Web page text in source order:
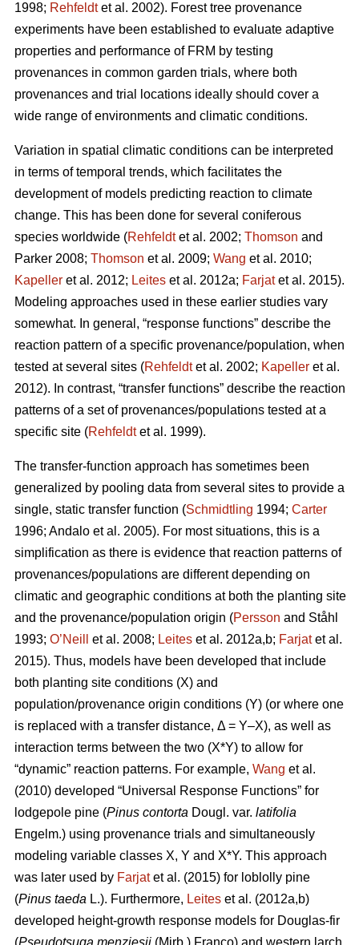
1998; Rehfeldtet al. 2002). Forest tree provenance
experiments have been established to evaluate adaptive
properties and performance of FRM by testing
provenances in common garden trials, where both
provenances and trial locations ideally should cover a
wide range of environments and climatic conditions.
Variation in spatial climatic conditions can be interpreted
in terms of temporal trends, which facilitates the
development of models predicting reaction to climate
change. This has been done for several coniferous
species worldwide (Rehfeldtet al. 2002; Thomson and
Parker 2008; Thomson et al. 2009; Wang et al. 2010;
Kapeller et al. 2012; Leites et al. 2012a; Farjatet al. 2015).
Modeling approaches used in these earlier studies vary
somewhat. In general, “response functions” describe the
reaction pattern of a specific provenance/population, when
tested at several sites (Rehfeldtet al. 2002; Kapeller et al.
2012). In contrast, “transfer functions” describe the reaction
patterns of a set of provenances/populations tested at a
specific site (Rehfeldtet al. 1999).
The transfer-function approach has sometimes been
generalized by pooling data from several sites to provide a
single, static transfer function (Schmidtling 1994; Carter
1996; Andalo et al. 2005). For most situations, this is a
simplification as there is evidence that reaction patterns of
provenances/populations are different depending on
climatic and geographic conditions at both the planting site
and the provenance/population origin (Persson and Ståhl
1993; O’Neill et al. 2008; Leites et al. 2012a,b; Farjatet al.
2015). Thus, models have been developed that include
both planting site conditions (X) and
population/provenance origin conditions (Y) (or where one
is replaced with a transfer distance, Δ = Y–X), as well as
interaction terms between the two (X*Y) to allow for
“dynamic” reaction patterns. For example, Wang et al.
(2010) developed “Universal Response Functions” for
lodgepole pine (Pinus contorta Dougl. var. latifolia
Engelm.) using provenance trials and simultaneously
modeling variable classes X, Y and X*Y. This approach
was later used by Farjatet al. (2015) for loblolly pine
(Pinus taeda L.). Furthermore, Leites et al. (2012a,b)
developed height-growth response models for Douglas-fir